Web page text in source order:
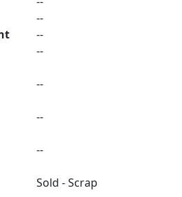
--
--
--
--
--
--
Sold - Scrap